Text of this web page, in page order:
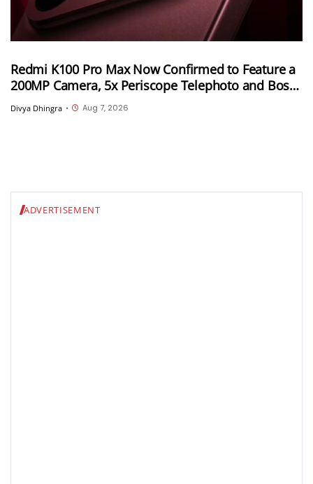
Redmi K100 Pro Max Now Confirmed to Feature a
200MP Camera, 5x Periscope Telephoto and Bose-
Tuned Audio
Divya Dhingra • Aug 7, 2026
ADVERTISEMENT